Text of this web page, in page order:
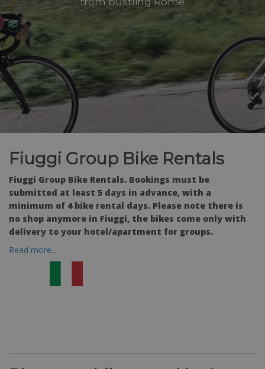
Fiuggi Group Bike Rentals
Fiuggi Group Bike Rentals. Bookings must be
submitted at least 5 days in advance, with a
minimum of 4 bike rental days. Please note there is
no shop anymore in Fiuggi, the bikes come only with
delivery to your hotel/apartment for groups.
Read more...